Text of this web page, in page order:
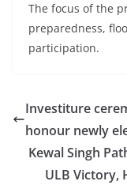
The focus of the
preparedness,
participation.
Investiture
honour newly
Kewal Singh
ULB Victory,